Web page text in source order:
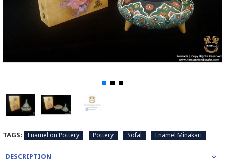
TAGS: Enamel on Pottery Pottery Sofal Enamel Minakari
DESCRIPTION